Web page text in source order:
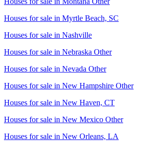
Houses for sale in Myrtle Beach, SC
Houses for sale in Nashville
Houses for sale in Nebraska Other
Houses for sale in Nevada Other
Houses for sale in New Hampshire Other
Houses for sale in New Haven, CT
Houses for sale in New Mexico Other
Houses for sale in New Orleans, LA